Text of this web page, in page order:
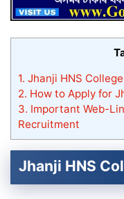
1. Jhanji HNS
2. How to Apply for
3. Important Web-
Recruitment
Jhanji HNS